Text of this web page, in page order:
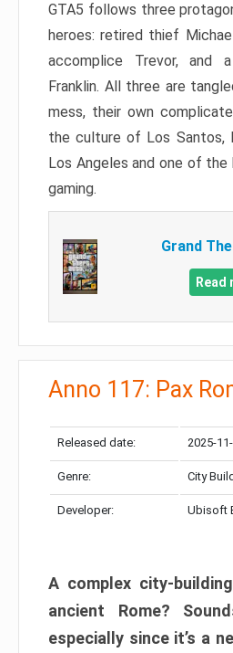
GTA5 follows three
heroes: retired thief
accomplice Trevor, and
Franklin. All three are
mess, their own
the culture of Los Santos,
Los Angeles and one of
gaming.
Grand
Read
Anno 117: Pax
Released date: 2025-
Genre: City
Developer: Ubisoft
A complex city-
ancient Rome?
especially since it’s a